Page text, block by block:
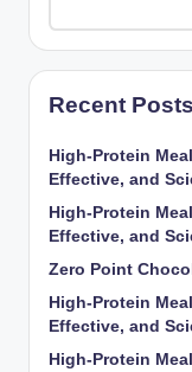
Recent Posts
High-Protein
Effective, and
High-Protein
Effective, and
Zero Point
High-Protein
Effective, and
High-Protein